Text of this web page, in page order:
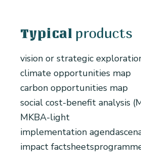
Typical products
vision or strategic
climate opportunities map
carbon opportunities map
social cost-benefit analysis
MKBA-light
implementation agenda
impact factsheets